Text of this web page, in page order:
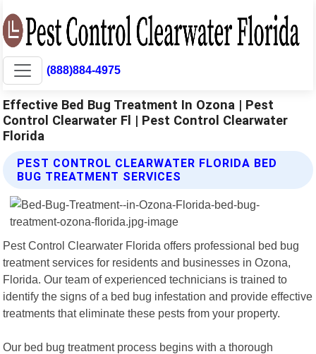
(888)884-4975
Effective Bed Bug Treatment In Ozona | Pest
Control Clearwater Fl | Pest Control Clearwater
Florida
PEST CONTROL CLEARWATER FLORIDA BED
BUG TREATMENT SERVICES
Pest Control Clearwater Florida offers professional bed bug
treatment services for residents and businesses in Ozona,
Florida. Our team of experienced technicians is trained to
identify the signs of a bed bug infestation and provide effective
treatments that eliminate these pests from your property.
Our bed bug treatment process begins with a thorough